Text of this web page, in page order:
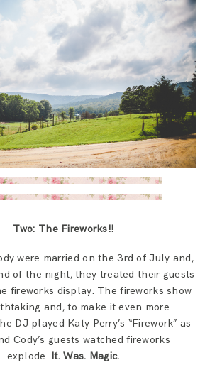
Two: The Fireworks!!
were married on the 3rd of July and,
of the night, they treated their guests
fireworks display. The fireworks show
and, to make it even more
DJ played Katy Perry’s “Firework” as
Cody’s guests watched fireworks
explode. It. Was. Magic.